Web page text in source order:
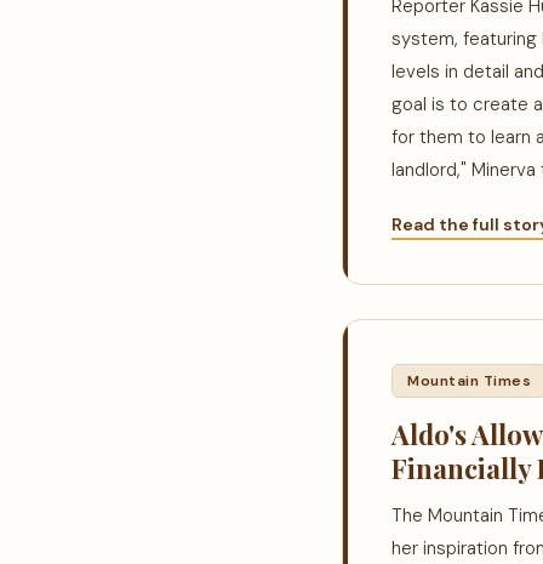
Reporter Kassie
system, featuring
levels in detail
goal is to create
for them to learn
landlord,"
Read the full
Mountain Times
Aldo's
Financially
The Mountain
her inspiration